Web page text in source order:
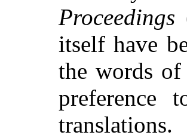
Proceedings
itself have
the words of
preference
translations.